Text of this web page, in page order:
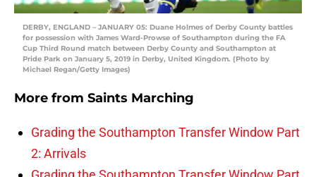
DERBY, ENGLAND – JANUARY 05: Duane Holmes of Derby County battles
for possession with James Ward-Prowse of Southampton during the FA
Cup Third Round match between Derby County and Southampton at
Pride Park on January 5, 2019 in Derby, United Kingdom. (Photo by
Michael Regan/Getty Images)
More from Saints Marching
Grading the Southampton Transfer Window Part
2: Arrivals